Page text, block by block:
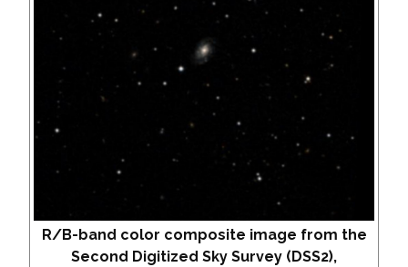
R/B-band color composite image from the
Second Digitized Sky Survey (DSS2),